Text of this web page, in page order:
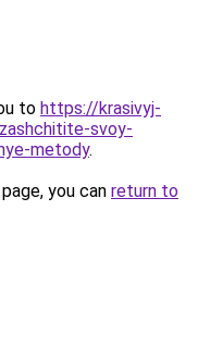
to https://krasivyj-
svoy-
metody.
you can return to